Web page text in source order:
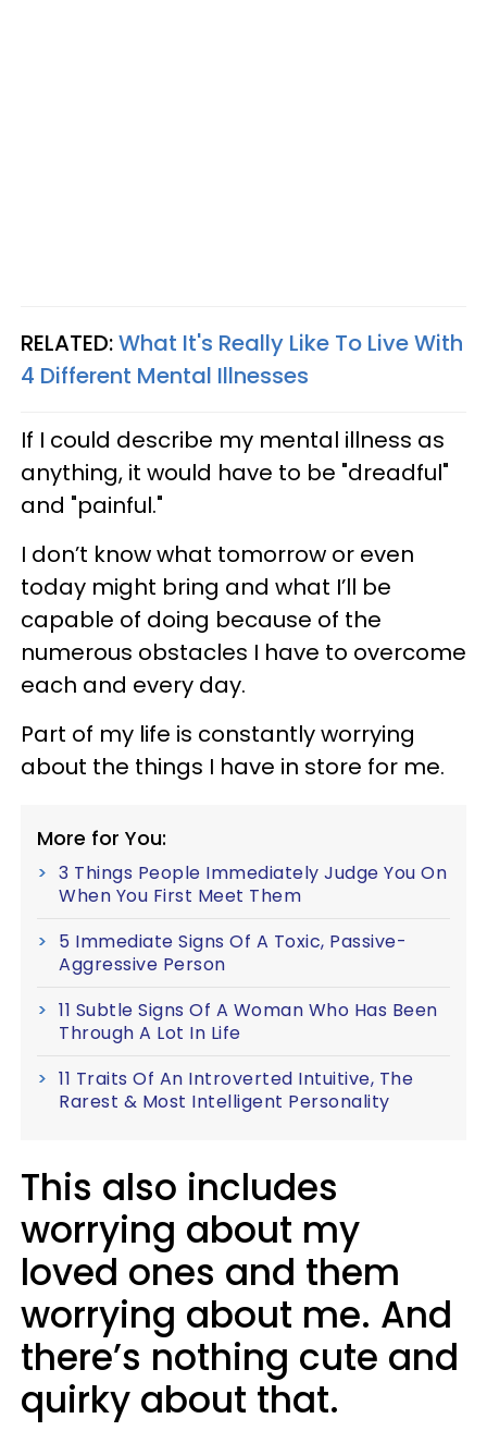
RELATED:What It's Really Like To Live With
4 Different Mental Illnesses
If I could describe my mental illness as
anything, it would have to be "dreadful"
and "painful."
I don’t know what tomorrow or even
today might bring and what I’ll be
capable of doing because of the
numerous obstacles I have to overcome
each and every day.
Part of my life is constantly worrying
about the things I have in store for me.
More for You:
3 Things People Immediately Judge You On
When You First Meet Them
5 Immediate Signs Of A Toxic, Passive-
Aggressive Person
11 Subtle Signs Of A Woman Who Has Been
Through A Lot In Life
11 Traits Of An Introverted Intuitive, The
Rarest & Most Intelligent Personality
This also includes
worrying about my
loved ones and them
worrying about me. And
there’s nothing cute and
quirky about that.